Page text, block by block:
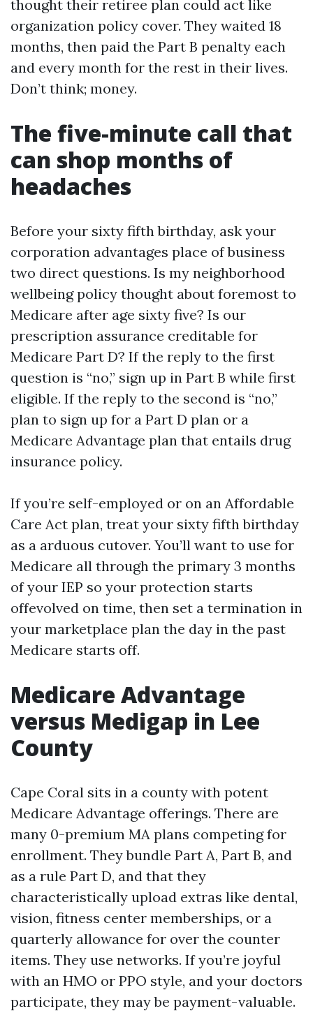
thought their retiree plan could act like
organization policy cover. They waited 18
months, then paid the Part B penalty each
and every month for the rest in their lives.
Don’t think; money.
The five-minute call that
can shop months of
headaches
Before your sixty fifth birthday, ask your
corporation advantages place of business
two direct questions. Is my neighborhood
wellbeing policy thought about foremost to
Medicare after age sixty five? Is our
prescription assurance creditable for
Medicare Part D? If the reply to the first
question is “no,” sign up in Part B while first
eligible. If the reply to the second is “no,”
plan to sign up for a Part D plan or a
Medicare Advantage plan that entails drug
insurance policy.
If you’re self-employed or on an Affordable
Care Act plan, treat your sixty fifth birthday
as a arduous cutover. You’ll want to use for
Medicare all through the primary 3 months
of your IEP so your protection starts
offevolved on time, then set a termination in
your marketplace plan the day in the past
Medicare starts off.
Medicare Advantage
versus Medigap in Lee
County
Cape Coral sits in a county with potent
Medicare Advantage offerings. There are
many 0-premium MA plans competing for
enrollment. They bundle Part A, Part B, and
as a rule Part D, and that they
characteristically upload extras like dental,
vision, fitness center memberships, or a
quarterly allowance for over the counter
items. They use networks. If you’re joyful
with an HMO or PPO style, and your doctors
participate, they may be payment-valuable.